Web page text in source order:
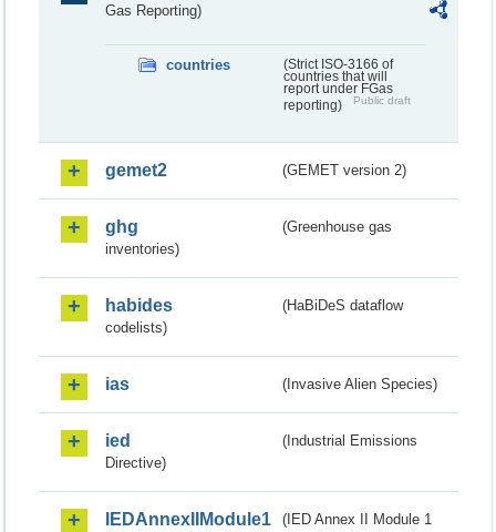
Gas Reporting)
countries
(Strict ISO-3166 of
countries that will
report under FGas
reporting)
Public draft
gemet2 (GEMET version 2)
ghg
(Greenhouse gas
inventories)
habides
(HaBiDeS dataflow
codelists)
ias (Invasive Alien Species)
ied
(Industrial Emissions
Directive)
IEDAnnexIIModule1
(IED Annex II Module 1